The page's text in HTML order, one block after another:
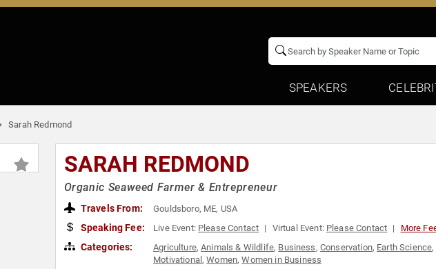
SPEAKERS
Sarah Redmond
SARAH REDMOND
Organic Seaweed Farmer & Entrepreneur
Travels From: Gouldsboro, ME, USA
Speaking Fee: Live Event: Please Contact Virtual Event: Please Contact More
Categories: Agriculture,Animals & Wildlife, Business, Conservation, Earth Science,
Motivational ,Women,Women in Business